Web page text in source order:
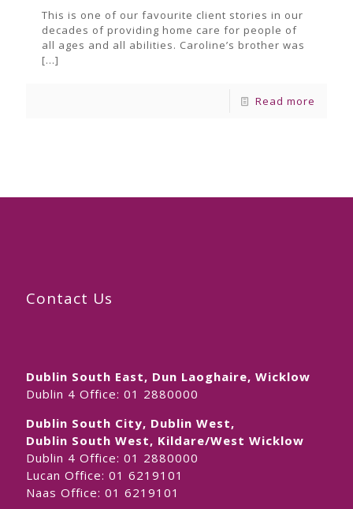
This is one of our favourite client stories in our
decades of providing home care for people of
all ages and all abilities. Caroline’s brother was
[…]
Read more
Contact Us
Dublin South East, Dun Laoghaire, Wicklow
Dublin 4 Office: 01 2880000
Dublin South City, Dublin West,
Dublin South West, Kildare/West Wicklow
Dublin 4 Office: 01 2880000
Lucan Office: 01 6219101
Naas Office: 01 6219101